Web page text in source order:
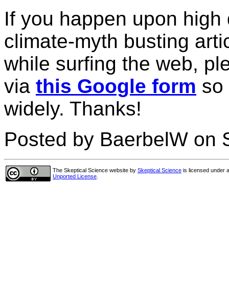
If you happen upon
climate-myth busting
while surfing the web,
via this Google form so
widely. Thanks!
Posted by BaerbelW on
The Skeptical Science website by Skeptical Science is licensed under
Unported License